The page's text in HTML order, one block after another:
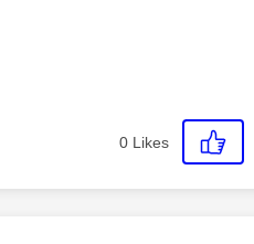
0 Likes